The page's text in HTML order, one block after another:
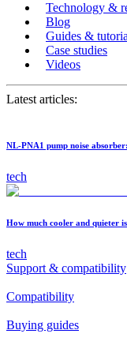
Technology &
Blog
Guides &
Case studies
Videos
Latest articles:
NL-PNA1 pump noise
tech
How much cooler and quieter
tech
Support & compatibility
Compatibility
Buying guides